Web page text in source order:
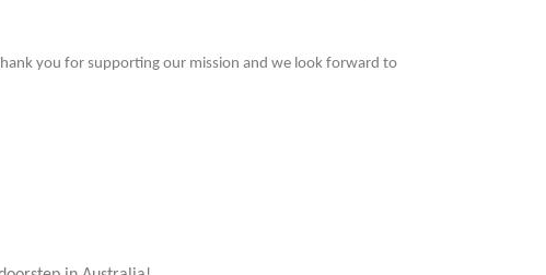
you for supporting our mission and we look forward to